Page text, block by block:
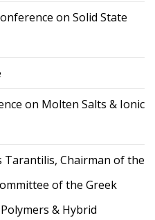
on Solid State
on Molten Salts & Ionic
Chairman of the
of the Greek
& Hybrid